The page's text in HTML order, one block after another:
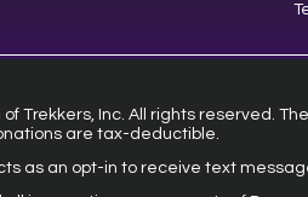
Trekkers, Inc. All rights reserved.
are tax-deductible.
as an opt-in to receive text